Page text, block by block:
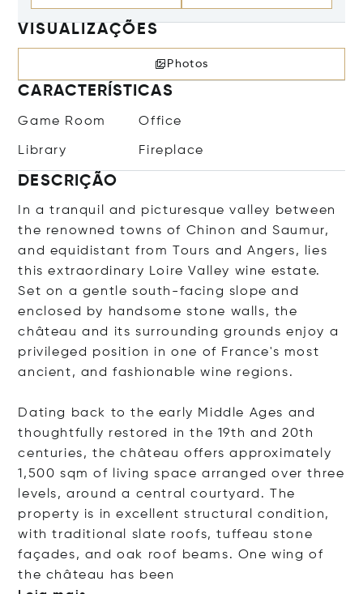
VISUALIZAÇÕES
Photos
CARACTERÍSTICAS
Game Room Office
Library Fireplace
DESCRIÇÃO
In a tranquil and picturesque valley between
the renowned towns of Chinon and Saumur,
and equidistant from Tours and Angers, lies
this extraordinary Loire Valley wine estate.
Set on a gentle south-facing slope and
enclosed by handsome stone walls, the
château and its surrounding grounds enjoy a
privileged position in one of France's most
ancient, and fashionable wine regions.
Dating back to the early Middle Ages and
thoughtfully restored in the 19th and 20th
centuries, the château offers approximately
1,500 sqm of living space arranged over three
levels, around a central courtyard. The
property is in excellent structural condition,
with traditional slate roofs, tuffeau stone
façades, and oak roof beams. One wing of
the château has been